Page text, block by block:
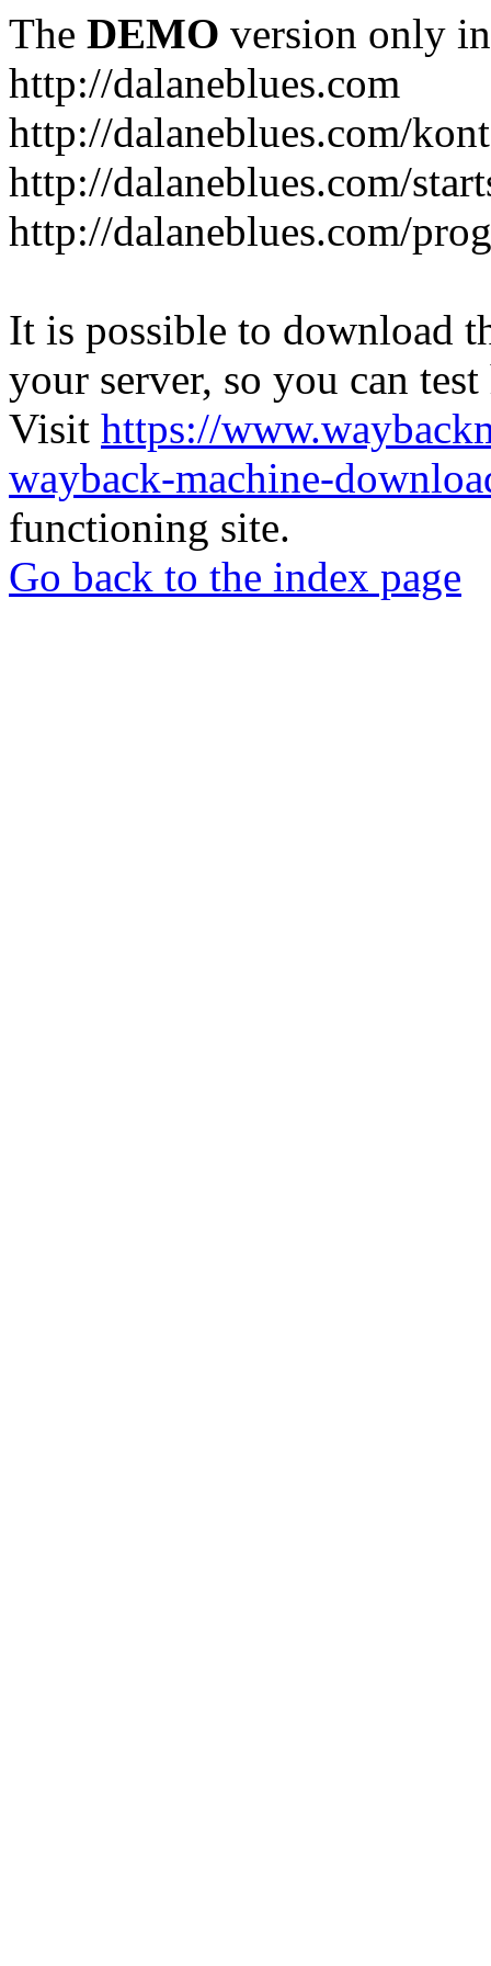
The DEMO version only
http://dalaneblues.com
http://dalaneblues.com/
http://dalaneblues.com/
http://dalaneblues.com/
It is possible to download
your server, so you can
Visit https://
wayback-machine-
functioning site.
Go back to the index page